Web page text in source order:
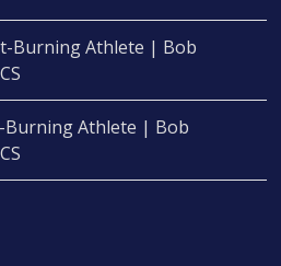
Burning Athlete | Bob
Burning Athlete | Bob